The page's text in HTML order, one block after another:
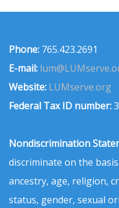
Phone: 765.423.2691
E-mail:
Website: LUMserve.org
Federal Tax ID number:
Nondiscrimination
discriminate on the
ancestry, age, religion,
status, gender, sexual